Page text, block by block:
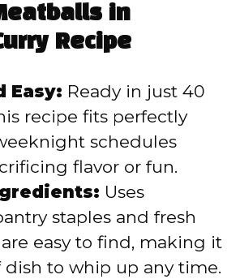
V
i
d
e
o
in
Recipe
Easy: Ready in just 40
recipe fits perfectly
schedules
flavor or fun.
Uses
staples and fresh
easy to find, making it
dish to whip up any time.